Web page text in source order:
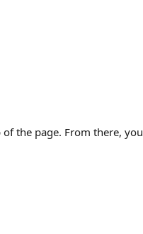
the page. From there, you